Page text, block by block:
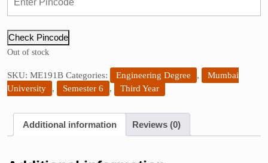
Check Pincode
Out of stock
SKU: ME191B Categories: Engineering Degree ,
Mumbai
University
, Semester 6 , Third Year
Additional information Reviews (0)